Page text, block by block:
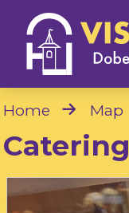
Home Map
Catering